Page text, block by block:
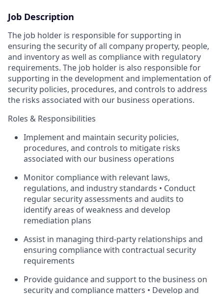
Job Description
The job holder is responsible for supporting in
ensuring the security of all company property, people,
and inventory as well as compliance with regulatory
requirements. The job holder is also responsible for
supporting in the development and implementation of
security policies, procedures, and controls to address
the risks associated with our business operations.
Roles & Responsibilities
Implement and maintain security policies,
procedures, and controls to mitigate risks
associated with our business operations
Monitor compliance with relevant laws,
regulations, and industry standards • Conduct
regular security assessments and audits to
identify areas of weakness and develop
remediation plans
Assist in managing third-party relationships and
ensuring compliance with contractual security
requirements
Provide guidance and support to the business on
security and compliance matters • Develop and